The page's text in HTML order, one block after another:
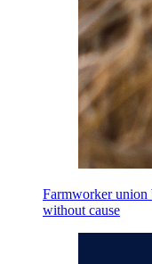
Farmworker union
without cause